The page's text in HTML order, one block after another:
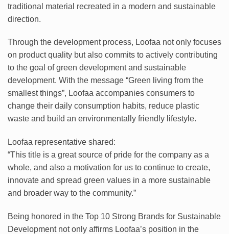
traditional material recreated in a modern and sustainable
direction.
Through the development process, Loofaa not only focuses
on product quality but also commits to actively contributing
to the goal of green development and sustainable
development. With the message “Green living from the
smallest things”, Loofaa accompanies consumers to
change their daily consumption habits, reduce plastic
waste and build an environmentally friendly lifestyle.
Loofaa representative shared:
“This title is a great source of pride for the company as a
whole, and also a motivation for us to continue to create,
innovate and spread green values ​​in a more sustainable
and broader way to the community.”
Being honored in the Top 10 Strong Brands for Sustainable
Development not only affirms Loofaa’s position in the